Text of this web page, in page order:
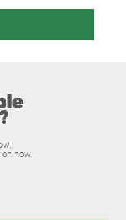
now.